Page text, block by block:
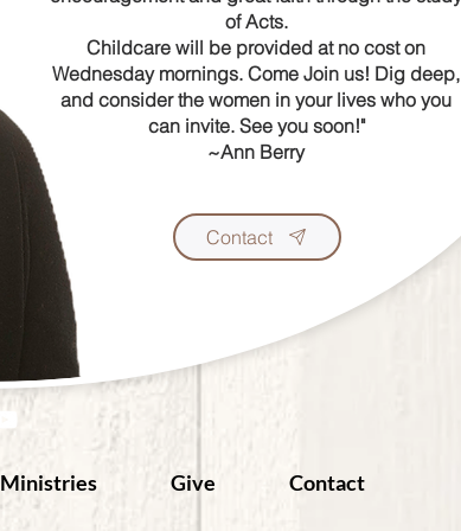
Contact
ofActs.
Childcare will be provided at no cost on
Wednesday mornings. Come Join us! Dig deep,
and consider the women in your lives who you
can invite. See you soon!"
~Ann Berry
Ministries Give Contact